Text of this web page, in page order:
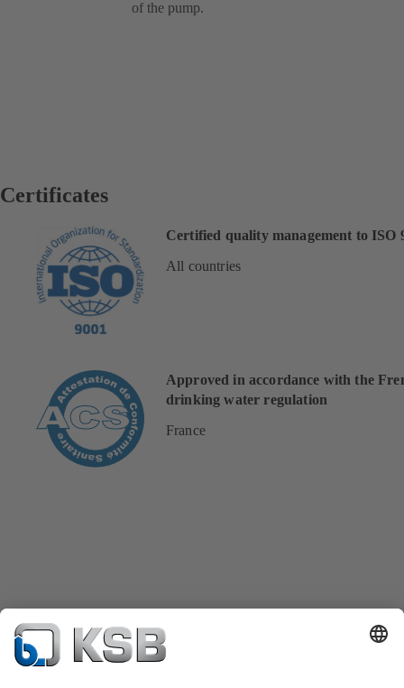
of the pump.
Certificates
Certified quality management to ISO
All countries
Approved in accordance with the
drinking water regulation
France